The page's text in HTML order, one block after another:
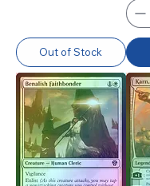
Out of Stock